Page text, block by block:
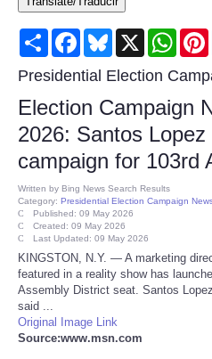
Consumer
Consumer Affairs
Food & Drug Recalls
Product Safety News
Entertainment
Health
Pets
Politics
Share FacebookBluesky
X
Presidential Election
Election Campaign
2026: Santos Lopez
campaign for 103rd
Written by Bing News Search Results
Category: Presidential Election Campaign
Published: 09 May 2026
Created: 09 May 2026
Last Updated: 09 May 2026
KINGSTON, N.Y. — A marketing
featured in a reality show has
Assembly District seat. Santos
said ...
Original Image Link
Source:www.msn.com